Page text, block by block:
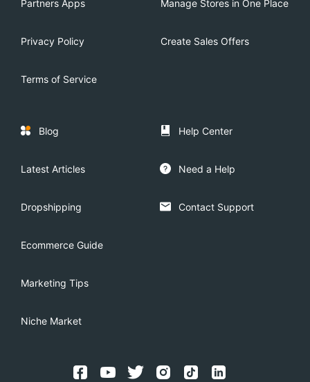
Partners Apps
Privacy Policy
Terms of Service
Manage Stores in One Place
Create Sales Offers
Blog
Latest Articles
Dropshipping
Ecommerce Guide
Marketing Tips
Niche Market
Help Center
Need a Help
Contact Support